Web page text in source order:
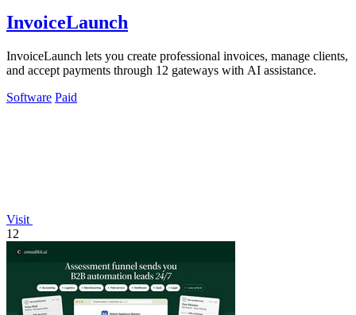
InvoiceLaunch
InvoiceLaunch lets you create professional invoices, manage clients,
and accept payments through 12 gateways with AI assistance.
Software Paid
Visit
12